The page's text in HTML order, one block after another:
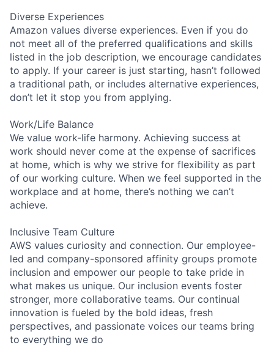
Diverse Experiences
Amazon values diverse experiences. Even if you do
not meet all of the preferred qualifications and skills
listed in the job description, we encourage candidates
to apply. If your career is just starting, hasn’t followed
a traditional path, or includes alternative experiences,
don’t let it stop you from applying.
Work/Life Balance
We value work-life harmony. Achieving success at
work should never come at the expense of sacrifices
at home, which is why we strive for flexibility as part
of our working culture. When we feel supported in the
workplace and at home, there’s nothing we can’t
achieve.
Inclusive Team Culture
AWS values curiosity and connection. Our employee-
led and company-sponsored affinity groups promote
inclusion and empower our people to take pride in
what makes us unique. Our inclusion events foster
stronger, more collaborative teams. Our continual
innovation is fueled by the bold ideas, fresh
perspectives, and passionate voices our teams bring
to everything we do